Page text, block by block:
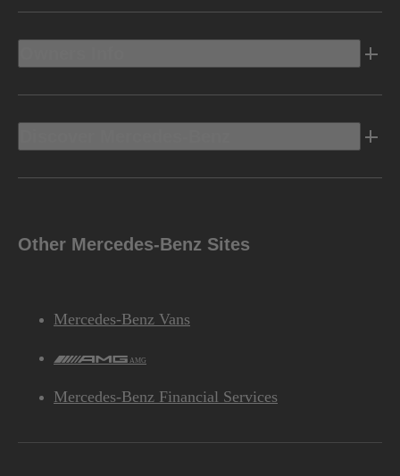
Other Mercedes-Benz Sites
Mercedes-Benz Vans
AMG
Mercedes-Benz Financial Services